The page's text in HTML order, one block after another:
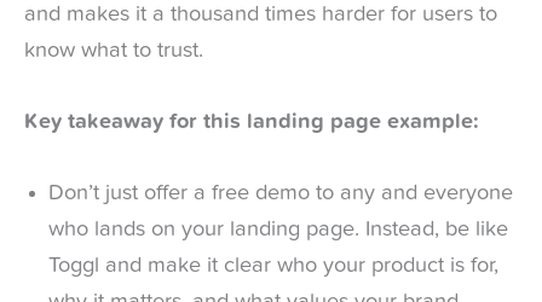
and makes it a thousand times harder for users to
know what to trust.
Key takeaway for this landing page example:
Don’t just offer a free demo to any and everyone
who lands on your landing page. Instead, be like
Toggl and make it clear who your product is for,